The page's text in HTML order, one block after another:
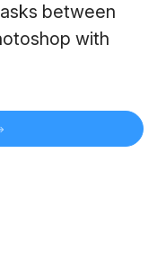
between
with